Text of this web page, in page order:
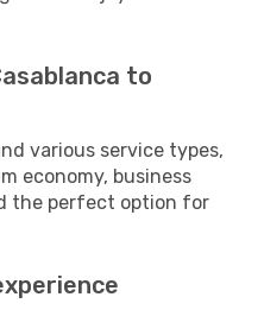
to
various service types,
economy, business
the perfect option for